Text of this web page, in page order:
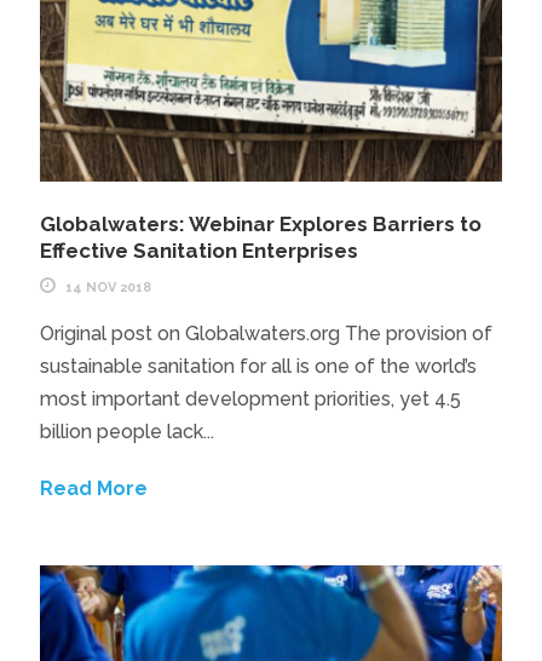
Globalwaters: Webinar Explores Barriers to
Effective Sanitation Enterprises
14 NOV 2018
Original post on Globalwaters.org The provision of
sustainable sanitation for all is one of the world’s
most important development priorities, yet 4.5
billion people lack...
Read More